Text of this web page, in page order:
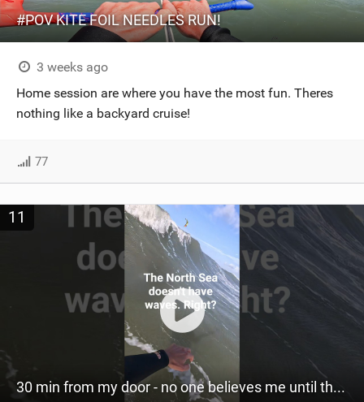
#POV KITE FOIL NEEDLES RUN!
3 weeks ago
Home session are where you have the most fun. Theres
nothing like a backyard cruise!
77
11
30 min from my door - no one believes me until they see it. Bet you didn't know this spot existed?